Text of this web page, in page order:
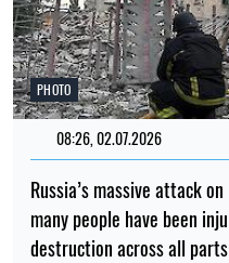
PHOTO
08:26, 02.07.2026
Russia’s massive attack
many people have been
destruction across all